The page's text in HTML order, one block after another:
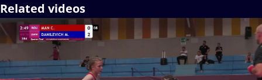
Related videos